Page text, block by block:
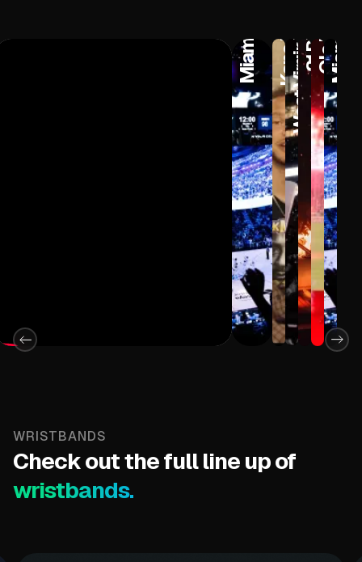
5
6-8 Hours
Strap
Adjustable
Miami Heat Kane BrownWest Virginia University21 PilotsOle Miss
Miami Heat
WRISTBANDS
Check out the full line up of
wristbands.